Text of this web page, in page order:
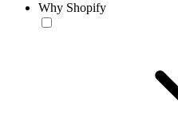
Why Shopify